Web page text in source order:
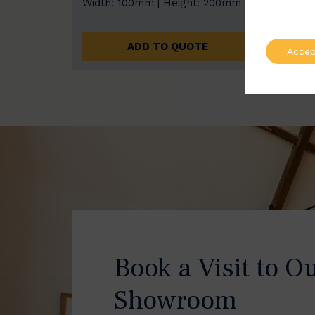
Width: 100mm | Height: 200mm
ADD TO QUOTE
Book a Visit to
Showroom